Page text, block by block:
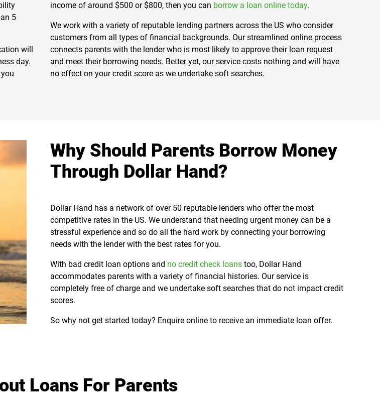
5
will
day.
income of around $500 or $800, then you can borrow a loan online today.
We work with a variety of reputable lending partners across the US who consider
customers from all types of financial backgrounds. Our streamlined online process
connects parents with the lender who is most likely to approve their loan request
and meet their borrowing needs. Better yet, our service costs nothing and will have
no effect on your credit score as we undertake soft searches.
Why Should Parents Borrow Money
Through Dollar Hand?
Dollar Hand has a network of over 50 reputable lenders who offer the most
competitive rates in the US. We understand that needing urgent money can be a
stressful experience and so do all the hard work by connecting your borrowing
needs with the lender with the best rates for you.
With bad credit loan options and no credit check loans too, Dollar Hand
accommodates parents with a variety of financial histories. Our service is
completely free of charge and we undertake soft searches that do not impact credit
scores.
So why not get started today? Enquire online to receive an immediate loan offer.
Loans For Parents